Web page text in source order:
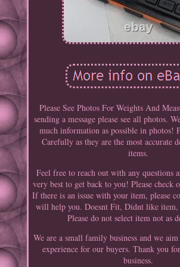
Please See Photos For Weights And
sending a message please see all photos.
much information as possible in photos!
Carefully as they are the most accurate
items.
Feel free to reach out with any questions
very best to get back to you! Please check
If there is an issue with your item, please
will help you. Doesnt Fit, Didnt like item,
Please do not select item not as
We are a small family business and we
experience for our buyers. Thank you
business.